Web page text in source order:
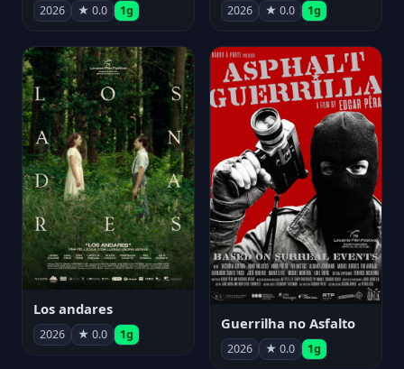
2026 ★ 0.0 1g 2026 ★ 0.0 1g
Los andares
2026 ★ 0.0 1g
Guerrilha no Asfalto
2026 ★ 0.0 1g